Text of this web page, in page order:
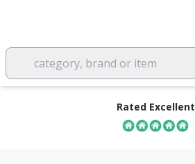
category, brand or item
Rated Excellent